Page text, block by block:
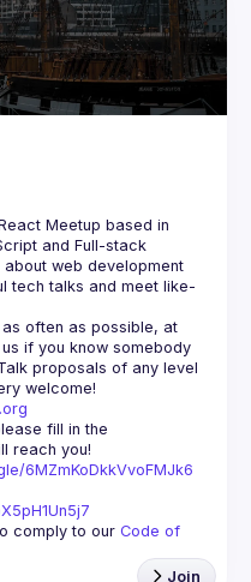
Meetup based in
and Full-stack
web development
tech talks and meet like-
often as possible, at
if you know somebody
proposals of any level
fill in the
6MZmKoDkkVvoFMJk6
comply to our Code of
Join